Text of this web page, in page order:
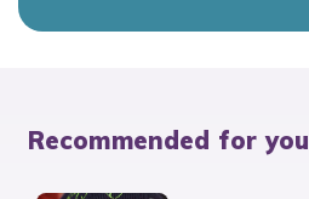
Recommended for you